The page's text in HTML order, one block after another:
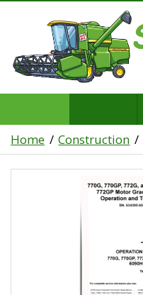
Home Construction